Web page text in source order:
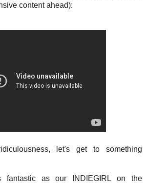
content ahead):
let's get to something
fantastic as our INDIEGIRL on the